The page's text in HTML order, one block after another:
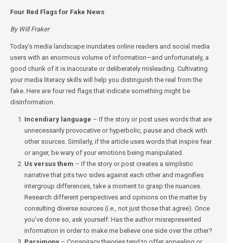
Four Red Flags for Fake News
By Will Fraker
Today’s media landscape inundates online readers and social media
users with an enormous volume of information—and unfortunately, a
good chunk of it is inaccurate or deliberately misleading. Cultivating
your media literacy skills will help you distinguish the real from the
fake. Here are four red flags that indicate something might be
disinformation.
Incendiary language – If the story or post uses words that are
unnecessarily provocative or hyperbolic, pause and check with
other sources. Similarly, if the article uses words that inspire fear
or anger, be wary of your emotions being manipulated.
Us versus them – If the story or post creates a simplistic
narrative that pits two sides against each other and magnifies
intergroup differences, take a moment to grasp the nuances.
Research different perspectives and opinions on the matter by
consulting diverse sources (i.e., not just those that agree). Once
you’ve done so, ask yourself: Has the author misrepresented
information in order to make me believe one side over the other?